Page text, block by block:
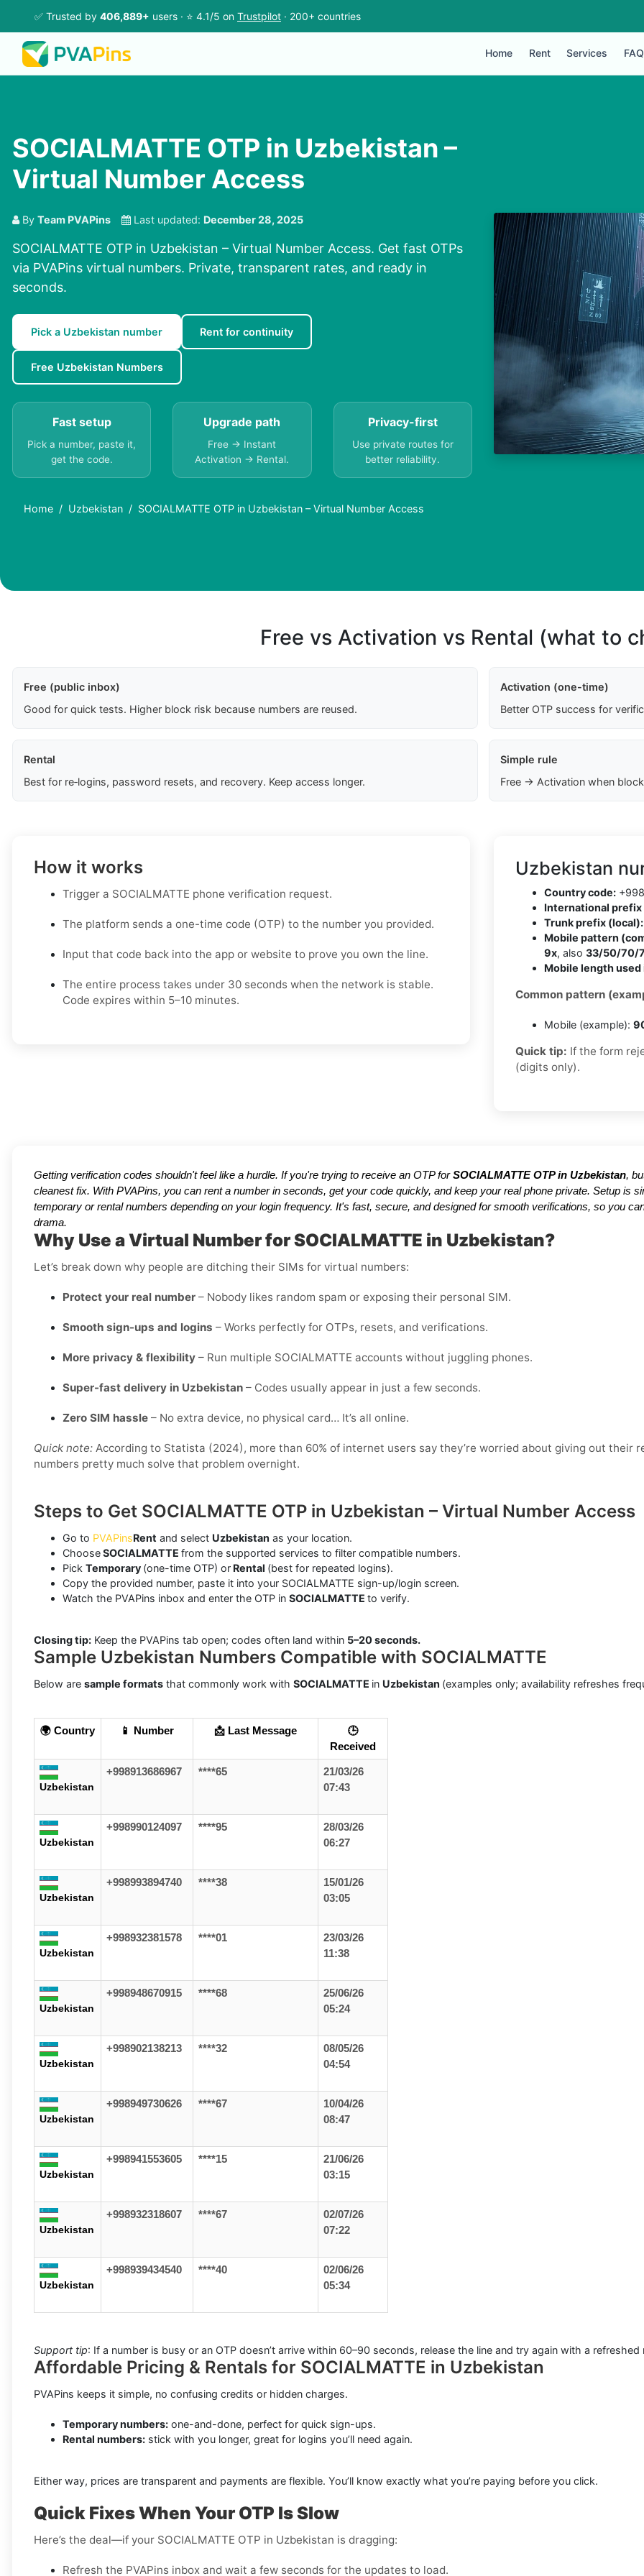
✅ Trusted by 406,889+ users · ⭐ 4.1/5 on Trustpilot · 200+ countries
Home Rent Services FAQ
SOCIALMATTE OTP in Uzbekistan –
Virtual Number Access
By Team PVAPins Last updated: December 28, 2025
SOCIALMATTE OTP in Uzbekistan – Virtual Number Access. Get fast OTPs
via PVAPins virtual numbers. Private, transparent rates, and ready in
seconds.
Pick a Uzbekistan number Rent for continuity
Free Uzbekistan Numbers
Fast setup
Pick a number, paste it,
get the code.
Upgrade path
Free → Instant
Activation → Rental.
Privacy-first
Use private routes for
better reliability.
Home Uzbekistan SOCIALMATTE OTP in Uzbekistan – Virtual Number Access
Free vs Activation vs Rental (what to
Free (public inbox)
Good for quick tests. Higher block risk because numbers are reused.
Activation (one-time)
Better OTP success for
Rental
Best for re‑logins, password resets, and recovery. Keep access longer.
Simple rule
Free → Activation when
How it works
Trigger a SOCIALMATTE phone verification request.
The platform sends a one-time code (OTP) to the number you provided.
Input that code back into the app or website to prove you own the line.
The entire process takes under 30 seconds when the network is stable.
Code expires within 5–10 minutes.
Uzbekistan
Country code: +998
International
Trunk prefix (local):
Mobile pattern
9x, also 33/50/70/
Mobile length used
Common pattern
Mobile (example):
Quick tip: If the form
(digits only).
Getting verification codes shouldn't feel like a hurdle. If you're trying to receive an OTP forSOCIALMATTE OTP in Uzbekistan,
cleanest fix. With PVAPins, you can rent a number in seconds, get your code quickly, and keep your real phone private. Setup is
temporary or rental numbers depending on your login frequency. It's fast, secure, and designed for smooth verifications, so you
drama.
Why Use a Virtual Number for SOCIALMATTE in Uzbekistan?
Let’s break down why people are ditching their SIMs for virtual numbers:
Protect your real number – Nobody likes random spam or exposing their personal SIM.
Smooth sign-ups and logins – Works perfectly for OTPs, resets, and verifications.
More privacy & flexibility – Run multiple SOCIALMATTE accounts without juggling phones.
Super-fast delivery in Uzbekistan – Codes usually appear in just a few seconds.
Zero SIM hassle – No extra device, no physical card… It’s all online.
Quick note: According to Statista (2024), more than 60% of internet users say they’re worried about giving out their
numbers pretty much solve that problem overnight.
Steps to Get SOCIALMATTE OTP in Uzbekistan – Virtual Number Access
Go to PVAPinsRent and select Uzbekistan as your location.
ChooseSOCIALMATTE from the supported services to filter compatible numbers.
Pick Temporary (one-time OTP) or Rental (best for repeated logins).
Copy the provided number, paste it into your SOCIALMATTE sign-up/login screen.
Watch the PVAPins inbox and enter the OTP in SOCIALMATTE to verify.
Closing tip: Keep the PVAPins tab open; codes often land within 5–20 seconds.
Sample Uzbekistan Numbers Compatible with SOCIALMATTE
Below are sample formats that commonly work with SOCIALMATTE in Uzbekistan (examples only; availability refreshes
🌍 Country 📱 Number 📩 Last Message
🕒
Received
Uzbekistan
+998913686967 ****65
21/03/26
07:43
Uzbekistan
+998990124097 ****95
28/03/26
06:27
Uzbekistan
+998993894740 ****38
15/01/26
03:05
Uzbekistan
+998932381578 ****01
23/03/26
11:38
Uzbekistan
+998948670915 ****68
25/06/26
05:24
Uzbekistan
+998902138213 ****32
08/05/26
04:54
Uzbekistan
+998949730626 ****67
10/04/26
08:47
Uzbekistan
+998941553605 ****15
21/06/26
03:15
Uzbekistan
+998932318607 ****67
02/07/26
07:22
Uzbekistan
+998939434540 ****40
02/06/26
05:34
Support tip: If a number is busy or an OTP doesn’t arrive within 60–90 seconds, release the line and try again with a refreshed
Affordable Pricing & Rentals for SOCIALMATTE in Uzbekistan
PVAPins keeps it simple, no confusing credits or hidden charges.
Temporary numbers: one-and-done, perfect for quick sign-ups.
Rental numbers: stick with you longer, great for logins you’ll need again.
Either way, prices are transparent and payments are flexible. You’ll know exactly what you’re paying before you click.
Quick Fixes When Your OTP Is Slow
Here’s the deal—if your SOCIALMATTE OTP in Uzbekistan is dragging:
Refresh the PVAPins inbox and wait a few seconds for the updates to load.